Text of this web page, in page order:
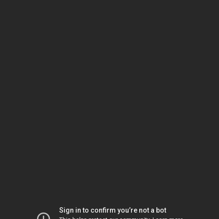
Sign in to confirm you’re not a bot